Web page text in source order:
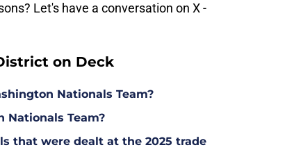
Let's have a conversation on X -
on Deck
Nationals Team?
Nationals Team?
that were dealt at the 2025 trade